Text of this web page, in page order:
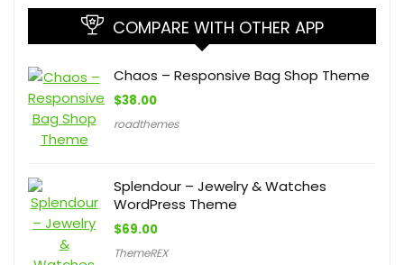
COMPARE WITH OTHER APP
Chaos – Responsive Bag Shop Theme
$38.00
roadthemes
Splendour – Jewelry & Watches
WordPress Theme
$69.00
ThemeREX